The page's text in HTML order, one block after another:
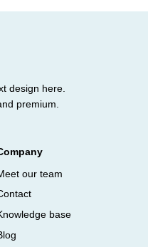
design here.
premium.
our team
base